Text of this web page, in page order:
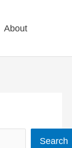
About
Search